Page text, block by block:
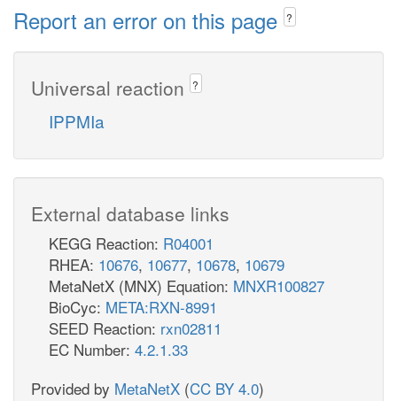
Report an error on this page ?
Universal reaction ?
IPPMIa
External database links
KEGG Reaction: R04001
RHEA: 10676, 10677, 10678, 10679
MetaNetX (MNX) Equation: MNXR100827
BioCyc: META:RXN-8991
SEED Reaction: rxn02811
EC Number: 4.2.1.33
Provided by MetaNetX (CC BY 4.0)